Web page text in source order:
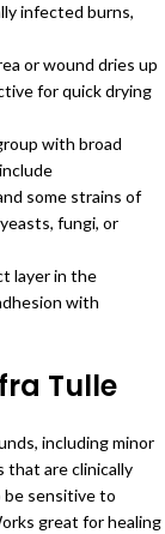
infected burns,
or wound dries up
for quick drying
with broad
some strains of
fungi, or
layer in the
with
Tulle
including minor
that are clinically
sensitive to
great for healing